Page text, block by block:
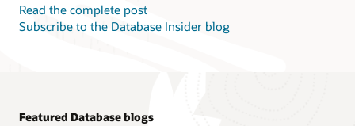
Read the complete post
Subscribe to the Database Insider blog
Featured Database blogs